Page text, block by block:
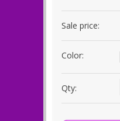
Sale price:
Color:
Qty: